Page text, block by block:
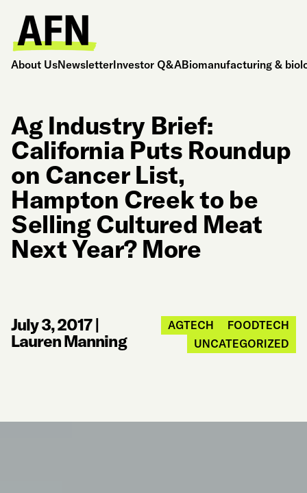
About UsNewsletterInvestor Q&ABiomanufacturing &
Ag Industry Brief:
California Puts Roundup
on Cancer List,
Hampton Creek to be
Selling Cultured Meat
Next Year? More
July 3, 2017|
Lauren Manning
AGTECH
FOODTECH
UNCATEGORIZED